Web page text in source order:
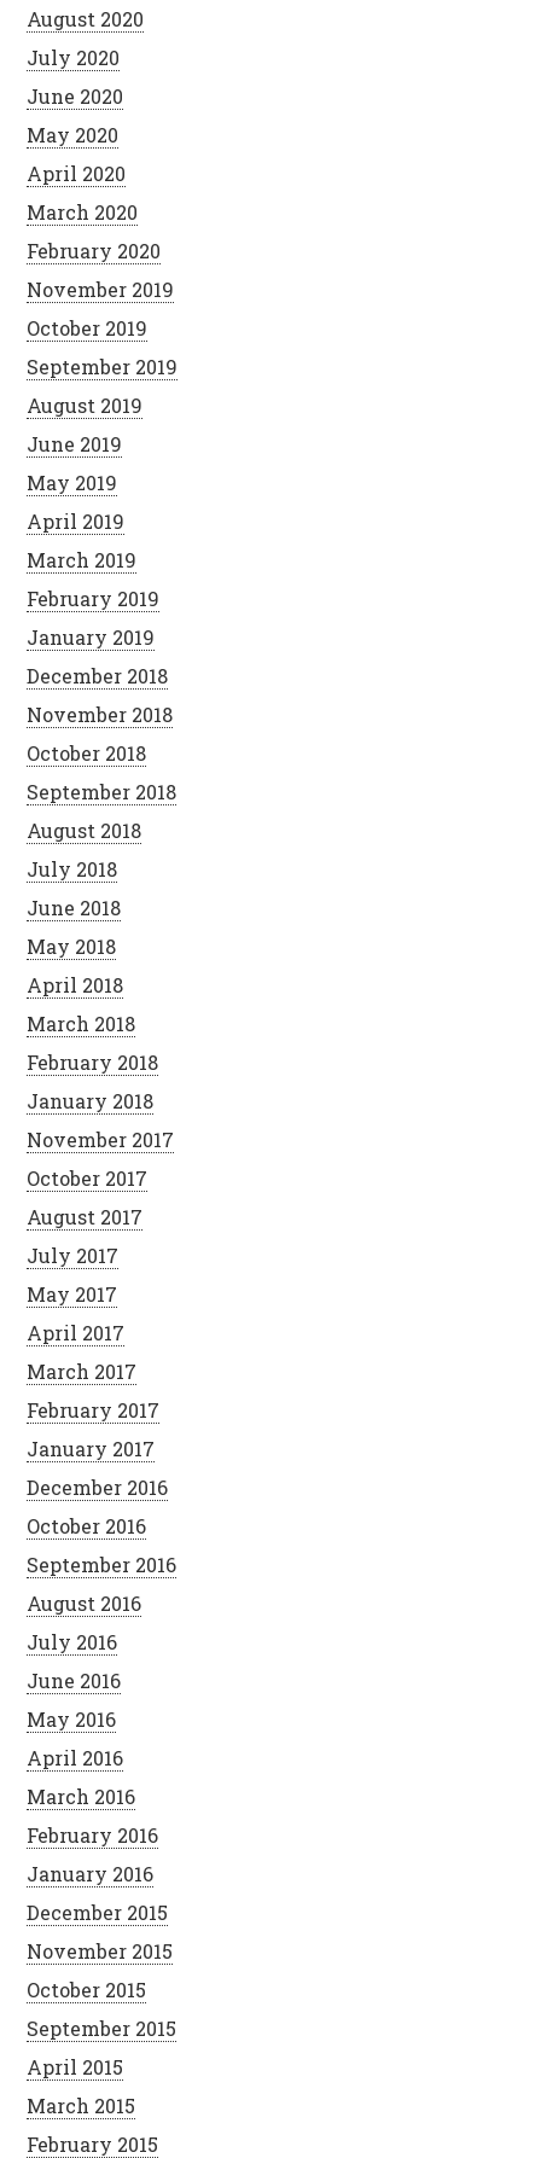
August 2020
July 2020
June 2020
May 2020
April 2020
March 2020
February 2020
November 2019
October 2019
September 2019
August 2019
June 2019
May 2019
April 2019
March 2019
February 2019
January 2019
December 2018
November 2018
October 2018
September 2018
August 2018
July 2018
June 2018
May 2018
April 2018
March 2018
February 2018
January 2018
November 2017
October 2017
August 2017
July 2017
May 2017
April 2017
March 2017
February 2017
January 2017
December 2016
October 2016
September 2016
August 2016
July 2016
June 2016
May 2016
April 2016
March 2016
February 2016
January 2016
December 2015
November 2015
October 2015
September 2015
April 2015
March 2015
February 2015